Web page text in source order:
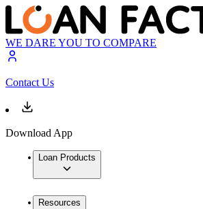
WE DARE YOU TO COMPARE
Contact Us
Download App
Loan Products
Resources